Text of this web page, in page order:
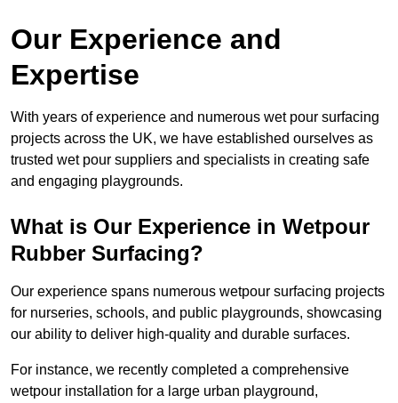
Our Experience and
Expertise
With years of experience and numerous wet pour surfacing
projects across the UK, we have established ourselves as
trusted wet pour suppliers and specialists in creating safe
and engaging playgrounds.
What is Our Experience in Wetpour
Rubber Surfacing?
Our experience spans numerous wetpour surfacing projects
for nurseries, schools, and public playgrounds, showcasing
our ability to deliver high-quality and durable surfaces.
For instance, we recently completed a comprehensive
wetpour installation for a large urban playground,